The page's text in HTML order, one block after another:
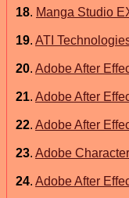
18. Manga Studio
19. ATI
20. Adobe After
21. Adobe After
22. Adobe After
23. Adobe
24. Adobe After